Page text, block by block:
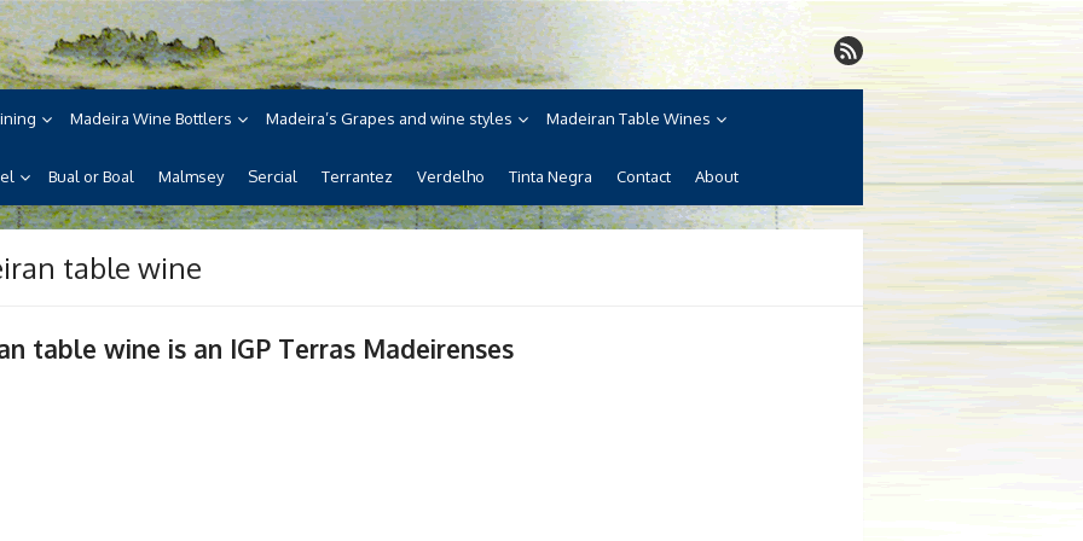
its wines, its wonderful
Madeira Wine Bottlers Madeira’s Grapes and wine styles Madeiran Table Wines
Bual or Boal Malmsey Sercial Terrantez Verdelho Tinta Negra Contact About
table wine
table wine is an IGP Terras Madeirenses